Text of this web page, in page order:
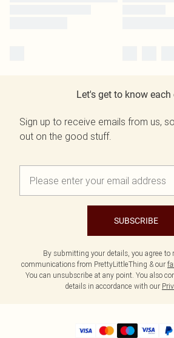
Let's get to know each
Sign up to receive emails from us,
out on the good stuff.
SUBSCRIBE
By submitting your details, you agree to
communications from PrettyLittleThing & our
You can unsubscribe at any point. You also
details in accordance with our